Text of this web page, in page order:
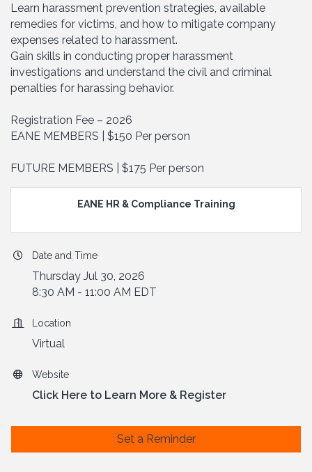
Learn harassment prevention strategies, available
remedies for victims, and how to mitigate company
expenses related to harassment.
Gain skills in conducting proper harassment
investigations and understand the civil and criminal
penalties for harassing behavior.
Registration Fee – 2026
EANE MEMBERS | $150 Per person
FUTURE MEMBERS | $175 Per person
EANE HR & Compliance Training
Date and Time
Thursday Jul 30, 2026
8:30 AM - 11:00 AM EDT
Location
Virtual
Website
Click Here to Learn More & Register
Set a Reminder